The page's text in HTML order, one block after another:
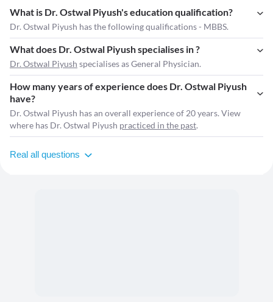
What is Dr. Ostwal Piyush's education qualification?
Dr. Ostwal Piyush has the following qualifications - MBBS.
What does Dr. Ostwal Piyush specialises in ?
Dr. Ostwal Piyush specialises as General Physician.
How many years of experience does Dr. Ostwal Piyush
have?
Dr. Ostwal Piyush has an overall experience of 20 years. View
where has Dr. Ostwal Piyush practiced in the past.
Real all questions